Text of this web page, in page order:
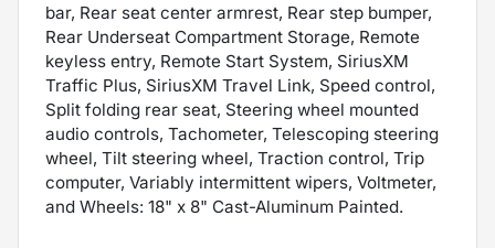
bar, Rear seat center armrest, Rear step bumper,
Rear Underseat Compartment Storage, Remote
keyless entry, Remote Start System, SiriusXM
Traffic Plus, SiriusXM Travel Link, Speed control,
Split folding rear seat, Steering wheel mounted
audio controls, Tachometer, Telescoping steering
wheel, Tilt steering wheel, Traction control, Trip
computer, Variably intermittent wipers, Voltmeter,
and Wheels: 18" x 8" Cast-Aluminum Painted.